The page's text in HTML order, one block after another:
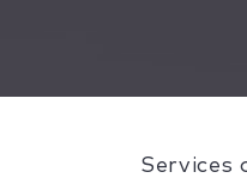
Services